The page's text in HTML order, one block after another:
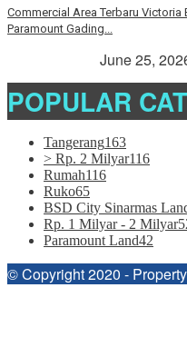
Commercial Area Terbaru
Paramount Gading...
June 25,
POPULAR
Tangerang163
> Rp. 2 Milyar116
Rumah116
Ruko65
BSD City Sinarmas
Rp. 1 Milyar - 2 Milyar
Paramount Land42
© Copyright 2020 -